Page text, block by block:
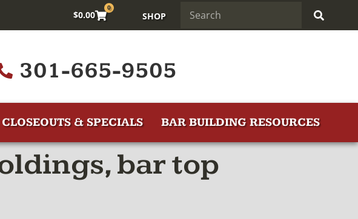
$0.00
0
SHOP
301-665-9505
CLOSEOUTS & SPECIALS BAR BUILDING RESOURCES
bar top